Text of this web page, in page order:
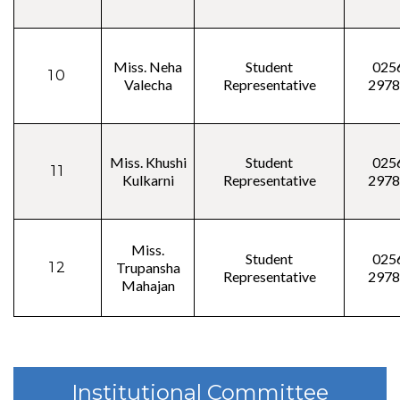
10
Miss. Neha
Valecha
Student
Representative
11
Miss. Khushi
Kulkarni
Student
Representative
12
Miss.
Trupansha
Mahajan
Student
Representative
Institutional Committee